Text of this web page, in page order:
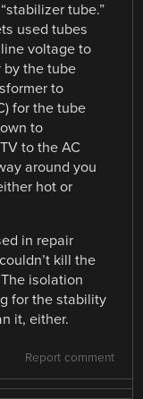
tube.”
used tubes
voltage to
by the tube
to
for the tube
to
to the AC
around you
hot or
in repair
kill the
isolation
for the stability
it, either.
Report comment